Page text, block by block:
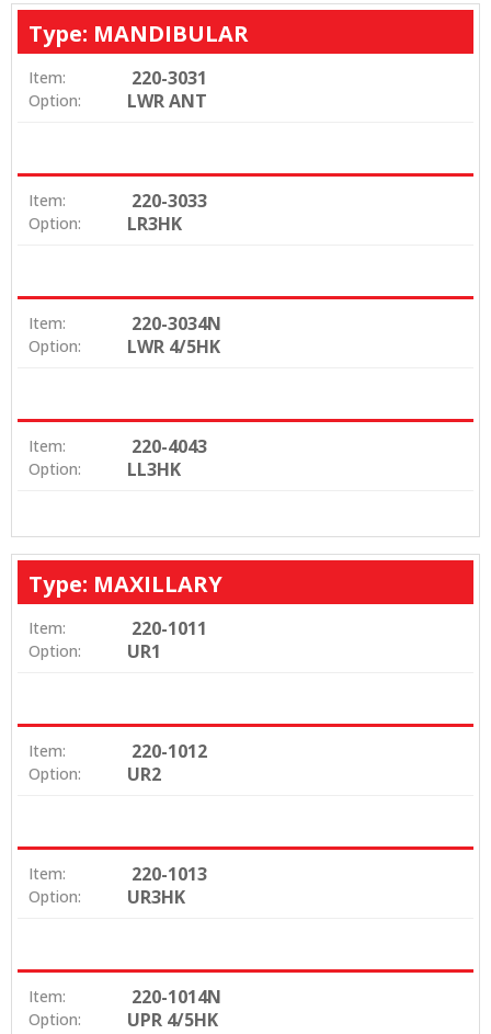
Type: MANDIBULAR
Item: 220-3031
Option: LWR ANT
Item: 220-3033
Option: LR3HK
Item: 220-3034N
Option: LWR 4/5HK
Item: 220-4043
Option: LL3HK
Type: MAXILLARY
Item: 220-1011
Option: UR1
Item: 220-1012
Option: UR2
Item: 220-1013
Option: UR3HK
Item: 220-1014N
Option: UPR 4/5HK